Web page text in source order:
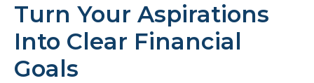
Turn Your Aspirations
Into Clear Financial
Goals